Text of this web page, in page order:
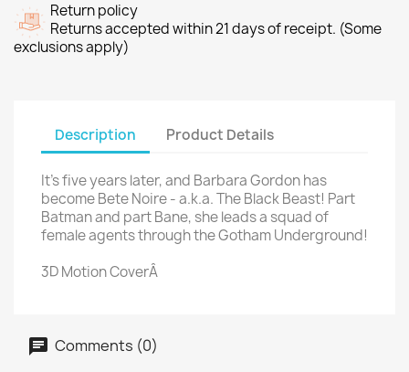
Return policy
Returns accepted within 21 days of receipt. (Some
exclusions apply)
Description Product Details
It's five years later, and Barbara Gordon has
become Bete Noire - a.k.a. The Black Beast! Part
Batman and part Bane, she leads a squad of
female agents through the Gotham Underground!
3D Motion CoverÂ
Comments (0)